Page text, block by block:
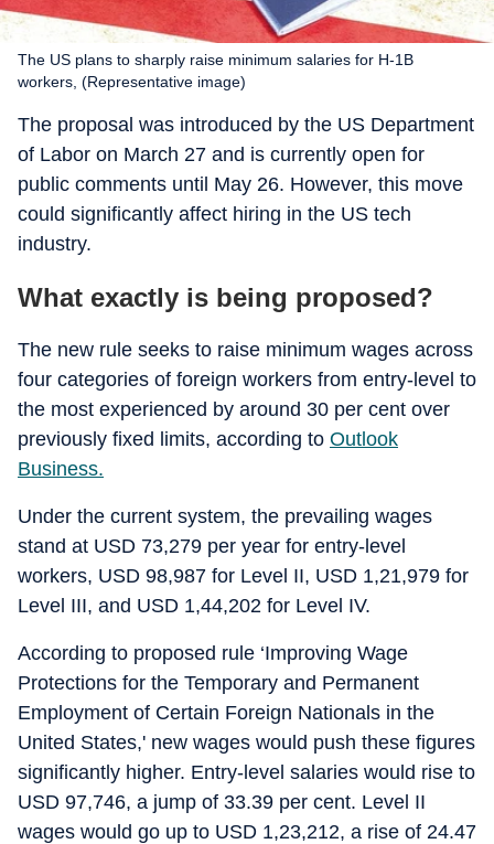
The US plans to sharply raise minimum salaries for H-1B
workers, (Representative image)
The proposal was introduced by the US Department
of Labor on March 27 and is currently open for
public comments until May 26. However, this move
could significantly affect hiring in the US tech
industry.
What exactly is being proposed?
The new rule seeks to raise minimum wages across
four categories of foreign workers from entry-level to
the most experienced by around 30 per cent over
previously fixed limits, according to Outlook
Business.
Under the current system, the prevailing wages
stand at USD 73,279 per year for entry-level
workers, USD 98,987 for Level II, USD 1,21,979 for
Level III, and USD 1,44,202 for Level IV.
According to proposed rule ‘Improving Wage
Protections for the Temporary and Permanent
Employment of Certain Foreign Nationals in the
United States,' new wages would push these figures
significantly higher. Entry-level salaries would rise to
USD 97,746, a jump of 33.39 per cent. Level II
wages would go up to USD 1,23,212, a rise of 24.47